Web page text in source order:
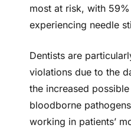
most at risk, with
experiencing needle
Dentists are
violations due to the
the increased
bloodborne
working in patients’